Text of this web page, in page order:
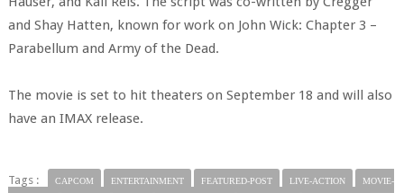
and Shay Hatten, known for work on John Wick: Chapter 3 –
Parabellum and Army of the Dead.
The movie is set to hit theaters on September 18 and will also
have an IMAX release.
Tags : CAPCOM ENTERTAINMENT FEATURED-POST LIVE-ACTION
MOVIE-